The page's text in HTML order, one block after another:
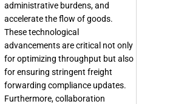
administrative burdens, and
accelerate the flow of goods.
These technological
advancements are critical not only
for optimizing throughput but also
for ensuring stringent freight
forwarding compliance updates.
Furthermore, collaboration